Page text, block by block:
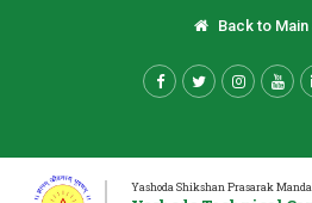
Back to Main
Yashoda Shikshan Prasarak